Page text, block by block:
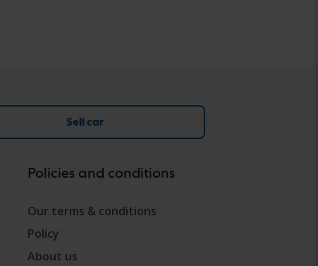
Sell car
Policies and conditions
Our terms & conditions
Policy
About us